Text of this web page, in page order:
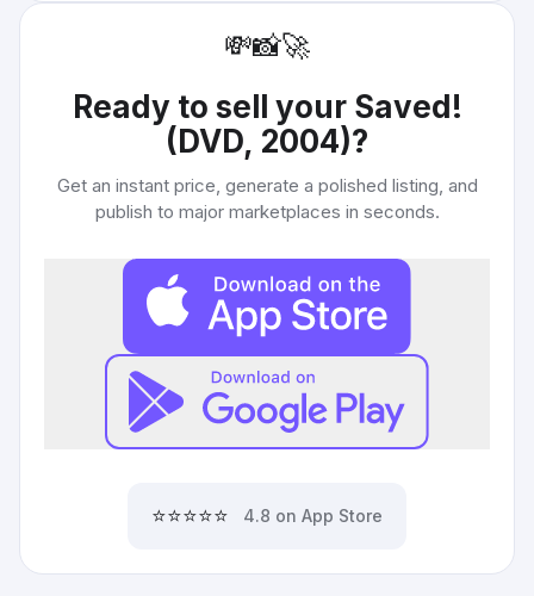
💸📸🚀
Ready to sell your Saved!
(DVD, 2004)?
Get an instant price, generate a polished listing, and
publish to major marketplaces in seconds.
⭐⭐⭐⭐⭐ 4.8 on App Store